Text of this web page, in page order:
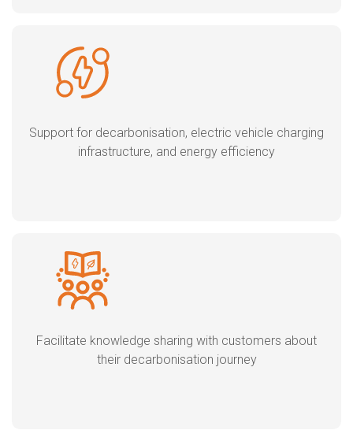
Support for decarbonisation, electric vehicle charging
infrastructure, and energy efficiency
Facilitate knowledge sharing with customers about
their decarbonisation journey